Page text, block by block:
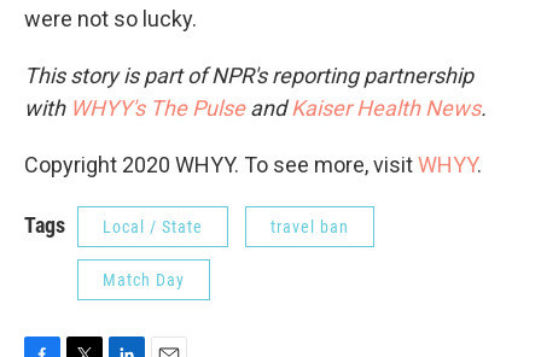
were not so lucky.
This story is part of NPR's reporting partnership
with WHYY's The PulseandKaiser Health News.
Copyright 2020 WHYY. To see more, visitWHYY.
Tags Local / State travel ban
Match Day